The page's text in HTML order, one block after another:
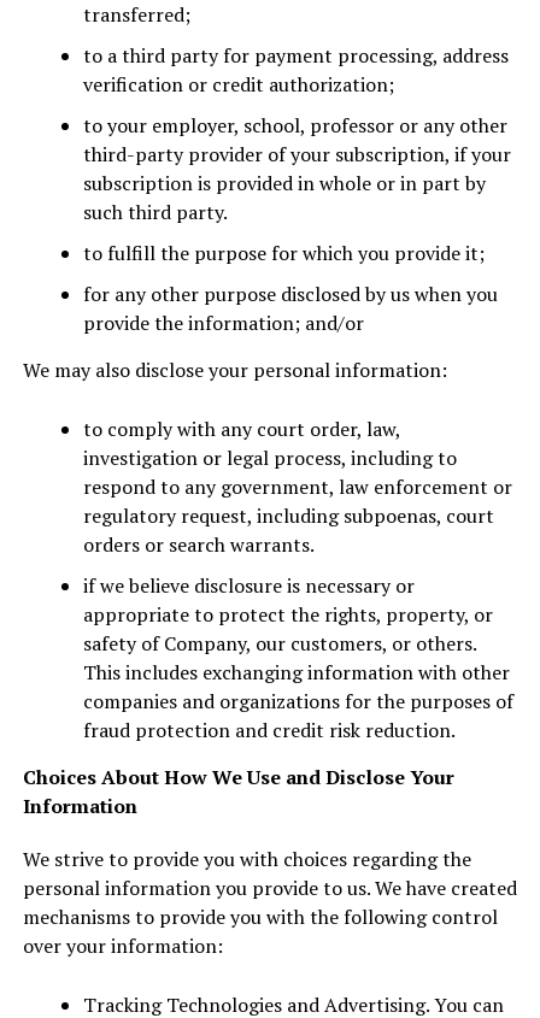
transferred;
to a third party for payment processing, address
verification or credit authorization;
to your employer, school, professor or any other
third-party provider of your subscription, if your
subscription is provided in whole or in part by
such third party.
to fulfill the purpose for which you provide it;
for any other purpose disclosed by us when you
provide the information; and/or
We may also disclose your personal information:
to comply with any court order, law,
investigation or legal process, including to
respond to any government, law enforcement or
regulatory request, including subpoenas, court
orders or search warrants.
if we believe disclosure is necessary or
appropriate to protect the rights, property, or
safety of Company, our customers, or others.
This includes exchanging information with other
companies and organizations for the purposes of
fraud protection and credit risk reduction.
Choices About How We Use and Disclose Your
Information
We strive to provide you with choices regarding the
personal information you provide to us. We have created
mechanisms to provide you with the following control
over your information:
Tracking Technologies and Advertising. You can